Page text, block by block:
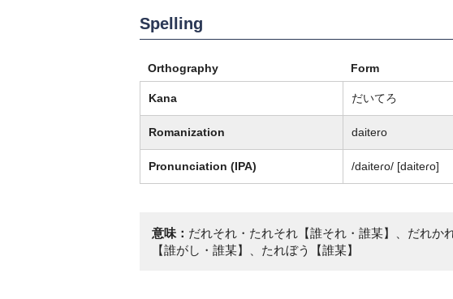
Spelling
Orthography Form
Kana だいてろ
Romanization daitero
Pronunciation (IPA) /daiteɾo/ [daiteɾo]
意味： だれそれ・たれそれ【誰それ・誰某】、だれか
【誰がし・誰某】、たれぼう【誰某】